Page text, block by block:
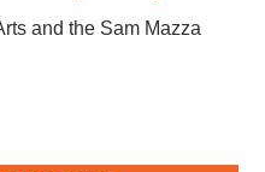
and the Sam Mazza